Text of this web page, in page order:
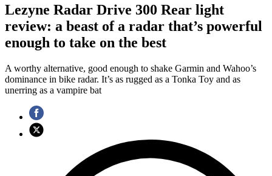
Lezyne Radar Drive 300 Rear light
review: a beast of a radar that’s powerful
enough to take on the best
A worthy alternative, good enough to shake Garmin and Wahoo’s
dominance in bike radar. It’s as rugged as a Tonka Toy and as
unerring as a vampire bat